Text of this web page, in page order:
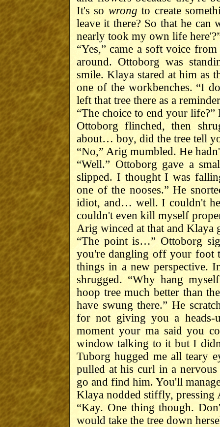
It's so wrong to create
leave it there? So that he
nearly took my own life
“Yes,” came a soft voice
around. Ottoborg was
smile. Klaya stared at him as
one of the workbenches. “I
left that tree there as a
“The choice to end your life?”
Ottoborg flinched, then
about… boy, did the tree tell
“No,” Arig mumbled. He
“Well.” Ottoborg gave a
slipped. I thought I was
one of the nooses.” He
idiot, and… well. I couldn't
couldn't even kill myself
Arig winced at that and Klaya
“The point is…” Ottoborg
you're dangling off your foot
things in a new perspective.
shrugged. “Why hang
hoop tree much better than
have swung there.” He
for not giving you a
moment your ma said you
window talking to it but I
Tuborg hugged me all teary
pulled at his curl in a
go and find him. You'll
Klaya nodded stiffly, pressing
“Kay. One thing though.
would take the tree down